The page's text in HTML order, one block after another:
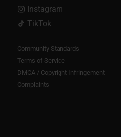
Instagram
TikTok
Community Standards
Terms of Service
DMCA / Copyright Infringement
Complaints